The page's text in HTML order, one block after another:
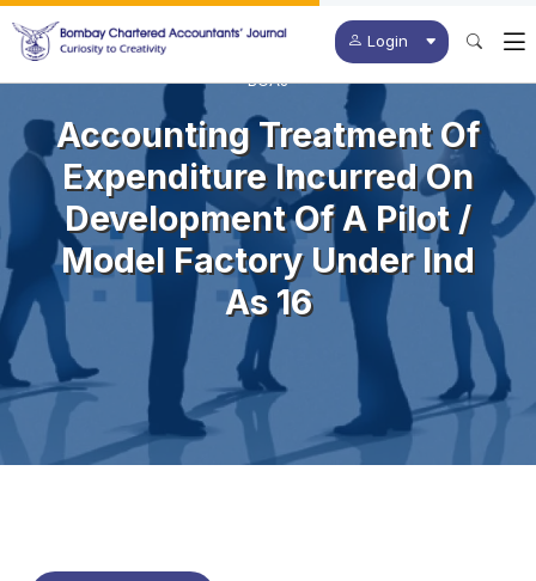
Login
BCAJ
Accounting Treatment Of
Expenditure Incurred On
Development Of A Pilot /
Model Factory Under Ind
As 16